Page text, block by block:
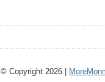
© Copyright 2026 |